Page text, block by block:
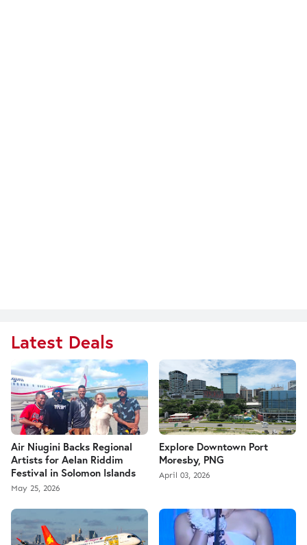
Latest Deals
Air Niugini Backs Regional
Artists for Aelan Riddim
Festival in Solomon Islands
May 25, 2026
Explore Downtown Port
Moresby, PNG
April 03, 2026